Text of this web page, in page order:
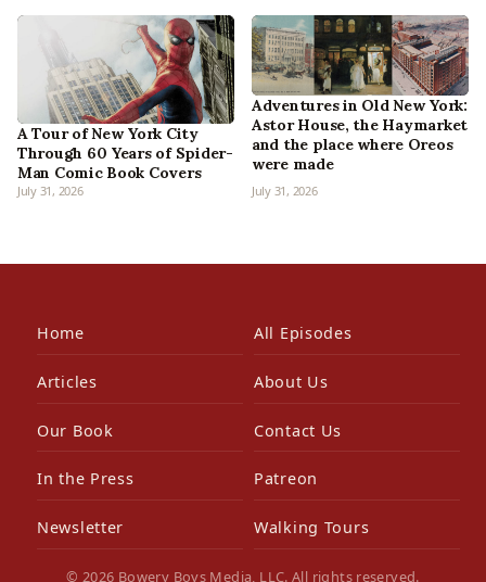
A Tour of New York City
Through 60 Years of Spider-
Man Comic Book Covers
July 31, 2026
Adventures in Old New York:
Astor House, the Haymarket
and the place where Oreos
were made
July 31, 2026
Home All Episodes
Articles About Us
Our Book Contact Us
In the Press Patreon
Newsletter Walking Tours
© 2026 Bowery Boys Media, LLC. All rights reserved.